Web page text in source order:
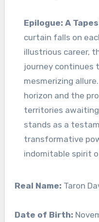
Epilogue: A
curtain falls on
illustrious career,
journey continues
mesmerizing
horizon and the
territories
stands as a
transformative
indomitable spirit
Real Name: Taron
Date of Birth: